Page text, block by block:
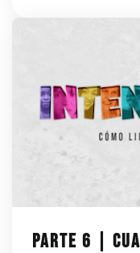
Parte 6 |